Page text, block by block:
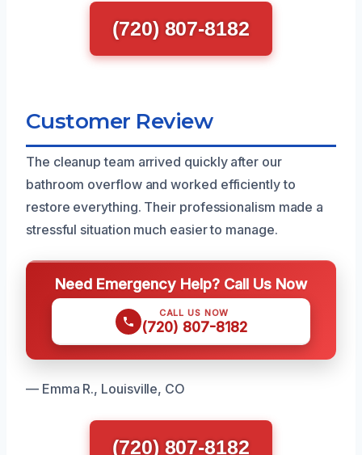
(720) 807-8182
Customer Review
The cleanup team arrived quickly after our
bathroom overflow and worked efficiently to
restore everything. Their professionalism made a
stressful situation much easier to manage.
Need Emergency Help? Call Us Now
CALL US NOW
(720) 807-8182
— Emma R., Louisville, CO
(720) 807-8182